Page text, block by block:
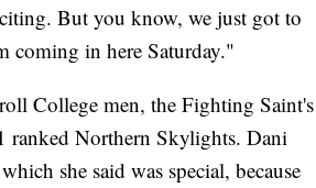
But you know, we just got to
coming in here Saturday."
College men, the Fighting Saint's
ranked Northern Skylights. Dani
she said was special, because